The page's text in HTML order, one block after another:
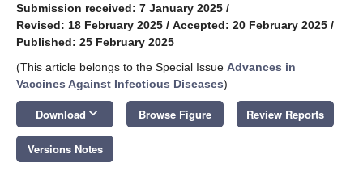
Submission received: 7 January 2025 /
Revised: 18 February 2025 / Accepted: 20 February 2025 /
Published: 25 February 2025
(This article belongs to the Special Issue Advances in
Vaccines Against Infectious Diseases)
Download keyboard_arrow_down Browse Figure Review Reports
Versions Notes